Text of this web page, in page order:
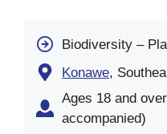
Biodiversity –
Konawe,
Ages 18 and
accompanied)